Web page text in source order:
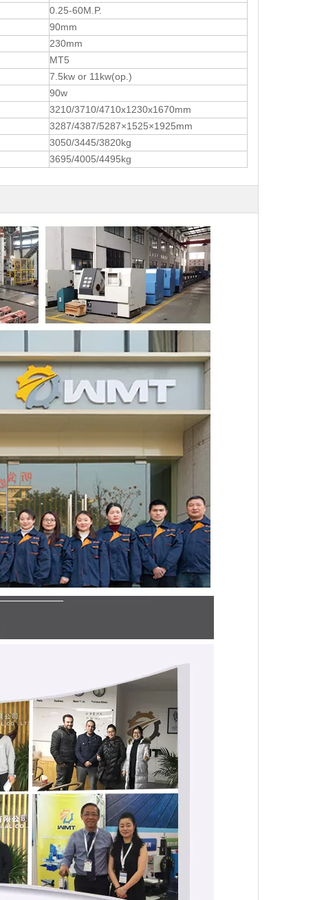
0.25-60M.P.
90mm
230mm
MT5
7.5kw or 11kw(op.)
90w
3210/3710/4710x1230x1670mm
3287/4387/5287×1525×1925mm
3050/3445/3820kg
3695/4005/4495kg